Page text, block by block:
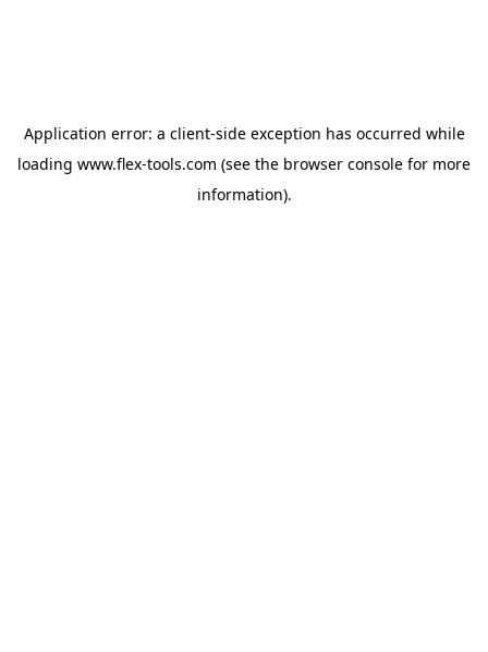
Application error: a client-side exception has occurred while
loading www.flex-tools.com (see the browser console for more
information).